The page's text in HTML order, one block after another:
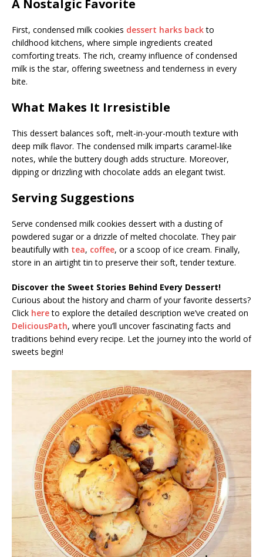
A Nostalgic Favorite
First, condensed milk cookies dessert harks backto
childhood kitchens, where simple ingredients created
comforting treats. The rich, creamy influence of condensed
milk is the star, offering sweetness and tenderness in every
bite.
What Makes It Irresistible
This dessert balances soft, melt-in-your-mouth texture with
deep milk flavor. The condensed milk imparts caramel-like
notes, while the buttery dough adds structure. Moreover,
dipping or drizzling with chocolate adds an elegant twist.
Serving Suggestions
Serve condensed milk cookies dessert with a dusting of
powdered sugar or a drizzle of melted chocolate. They pair
beautifully with tea, coffee, or a scoop of ice cream. Finally,
store in an airtight tin to preserve their soft, tender texture.
Discover the Sweet Stories Behind Every Dessert!
Curious about the history and charm of your favorite desserts?
Click hereto explore the detailed description we’ve created on
DeliciousPath, where you’ll uncover fascinating facts and
traditions behind every recipe. Let the journey into the world of
sweets begin!